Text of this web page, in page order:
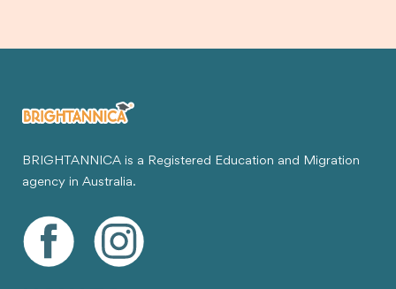
BRIGHTANNICA is a Registered Education and Migration
agency in Australia.